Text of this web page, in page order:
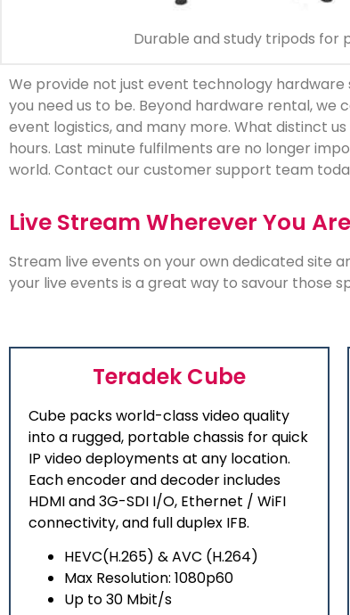
Durable and study tripods for
We provide not just event technology
you need us to be. Beyond hardware rental,
event logistics, and many more. What distinct
hours. Last minute fulfilments are no longer
world. Contact our customer support team
Live Stream Wherever You
Stream live events on your own dedicated site
your live events is a great way to savour those
Teradek Cube
Cube packs world-class video quality
into a rugged, portable chassis for quick
IP video deployments at any location.
Each encoder and decoder includes
HDMI and 3G-SDI I/O, Ethernet / WiFI
connectivity, and full duplex IFB.
HEVC(H.265) & AVC (H.264)
Max Resolution: 1080p60
Up to 30 Mbit/s